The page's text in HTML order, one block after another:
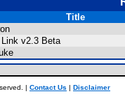
Title
v2.3 Beta
| Contact Us | Disclaimer